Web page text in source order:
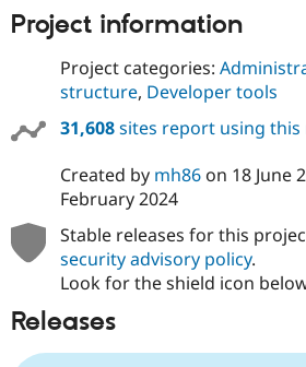
Project information
Project categories:
structure, Developer tools
31,608sites report using this
Created by mh86on 18 June
February 2024
Stable releases for this
security advisory policy.
Look for the shield icon
Releases